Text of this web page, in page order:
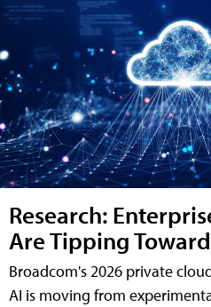
Research:
Are Tipping
Broadcom's 2026 private
AI is moving from